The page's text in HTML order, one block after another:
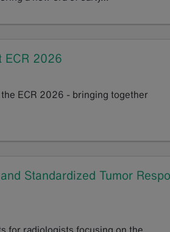
ECR 2026
ECR 2026 - bringing together
Standardized Tumor